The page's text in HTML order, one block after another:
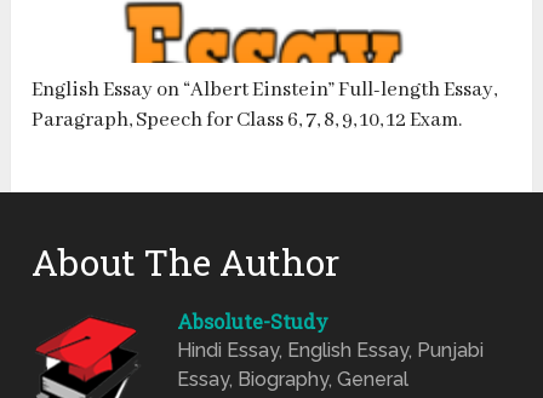
English Essay on “Albert Einstein” Full-length Essay,
Paragraph, Speech for Class 6, 7, 8, 9, 10, 12 Exam.
About The Author
Absolute-Study
Hindi Essay, English Essay, Punjabi
Essay, Biography, General